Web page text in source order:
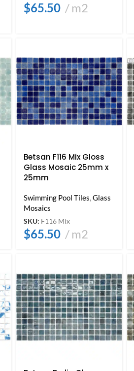
$65.50 m2
Betsan F116 Mix Gloss
Glass Mosaic 25mm x
25mm
Swimming Pool Tiles,Glass
Mosaics
SKU: F116 Mix
$65.50 m2